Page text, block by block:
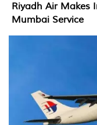
Riyadh Air Makes
Mumbai Service